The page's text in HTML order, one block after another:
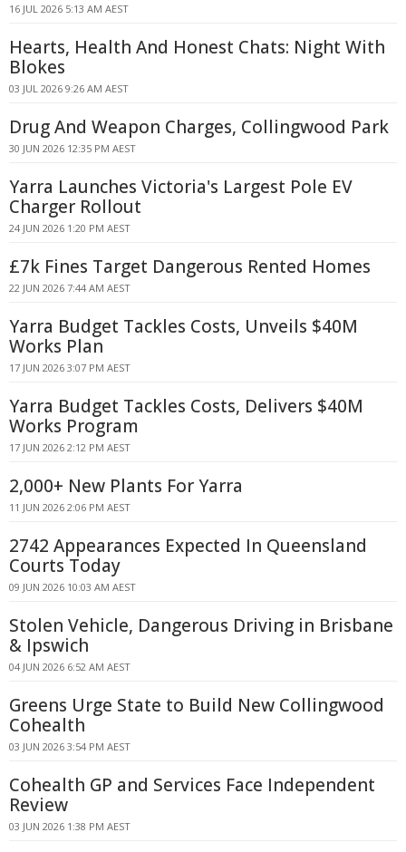
16 JUL 2026 5:13 AM AEST
Hearts, Health And Honest Chats: Night With
Blokes
03 JUL 2026 9:26 AM AEST
Drug And Weapon Charges, Collingwood Park
30 JUN 2026 12:35 PM AEST
Yarra Launches Victoria's Largest Pole EV
Charger Rollout
24 JUN 2026 1:20 PM AEST
£7k Fines Target Dangerous Rented Homes
22 JUN 2026 7:44 AM AEST
Yarra Budget Tackles Costs, Unveils $40M
Works Plan
17 JUN 2026 3:07 PM AEST
Yarra Budget Tackles Costs, Delivers $40M
Works Program
17 JUN 2026 2:12 PM AEST
2,000+ New Plants For Yarra
11 JUN 2026 2:06 PM AEST
2742 Appearances Expected In Queensland
Courts Today
09 JUN 2026 10:03 AM AEST
Stolen Vehicle, Dangerous Driving in Brisbane
& Ipswich
04 JUN 2026 6:52 AM AEST
Greens Urge State to Build New Collingwood
Cohealth
03 JUN 2026 3:54 PM AEST
Cohealth GP and Services Face Independent
Review
03 JUN 2026 1:38 PM AEST